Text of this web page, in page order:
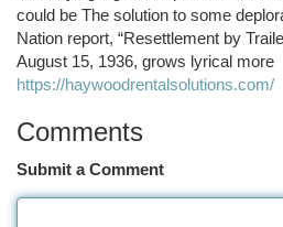
could be The solution to some
Nation report, “Resettlement by
August 15, 1936, grows lyrical more
https://haywoodrentalsolutions.com/
Comments
Submit a Comment